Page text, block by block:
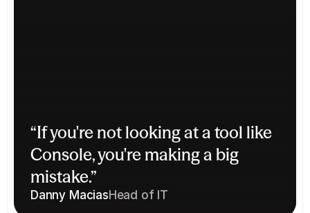
“If you're not looking at a tool like
Console, you're making a big
mistake.”
Danny MaciasHead of IT